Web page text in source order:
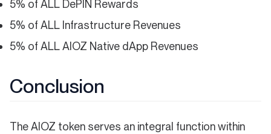
5% of ALL DePIN Rewards
5% of ALL Infrastructure Revenues
5% of ALL AIOZ Native dApp Revenues
Conclusion
The AIOZ token serves an integral function within